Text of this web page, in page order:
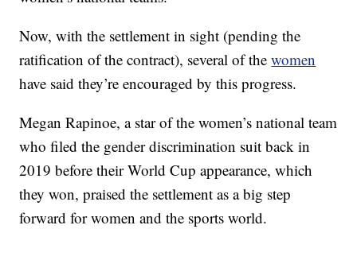
Now, with the settlement in sight (pending the
ratification of the contract), several of thewomen
have said they’re encouraged by this progress.
Megan Rapinoe, a star of the women’s national team
who filed the gender discrimination suit back in
2019 before their World Cup appearance, which
they won, praised the settlement as a big step
forward for women and the sports world.